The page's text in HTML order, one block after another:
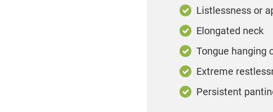
Listlessness or
Elongated neck
Tongue hanging
Extreme
Persistent